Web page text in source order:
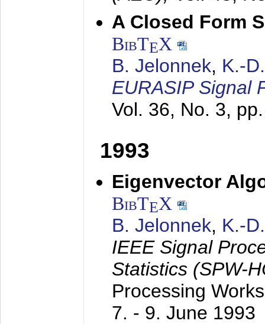
A Closed Form
BibTEX
B. Jelonnek, K.-
EURASIP Signal
Vol. 36, No. 3,
1993
Eigenvector
BibTEX
B. Jelonnek, K.-
IEEE Signal
Statistics (SPW-
Processing
7. - 9. June 1993